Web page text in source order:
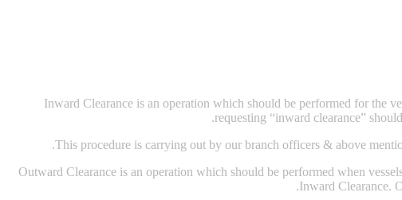
Inward Clearance is an operation which should be performed for the
requesting “inward clearance”
This procedure is carrying out by our branch officers & above
Outward Clearance is an operation which should be performed when
Inward Clearance.